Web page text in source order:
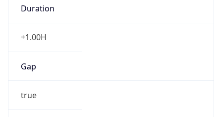
Duration
+1.00H
Gap
true